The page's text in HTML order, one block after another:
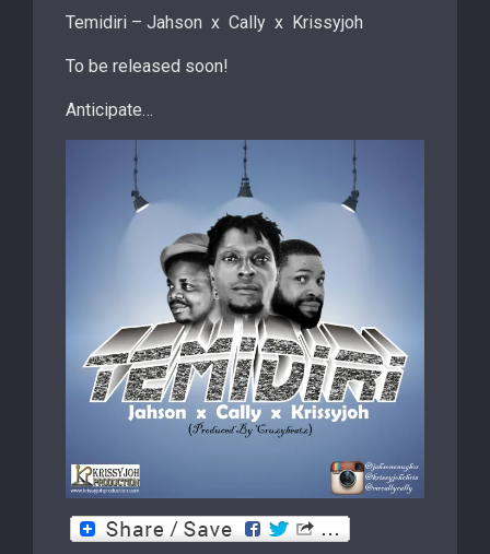
Temidiri – Jahson x Cally x Krissyjoh
To be released soon!
Anticipate…